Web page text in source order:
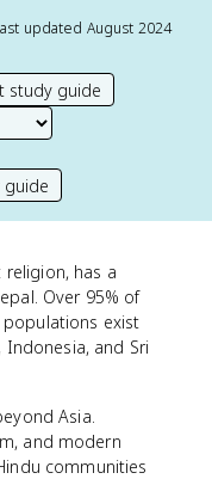
updated August 2024
study guide
guide
has a
Over 95% of
exist
Indonesia, and Sri
Asia.
and modern
communities